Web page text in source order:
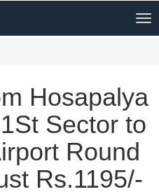
Hosapalya
Sector to
Round
Rs.1195/-